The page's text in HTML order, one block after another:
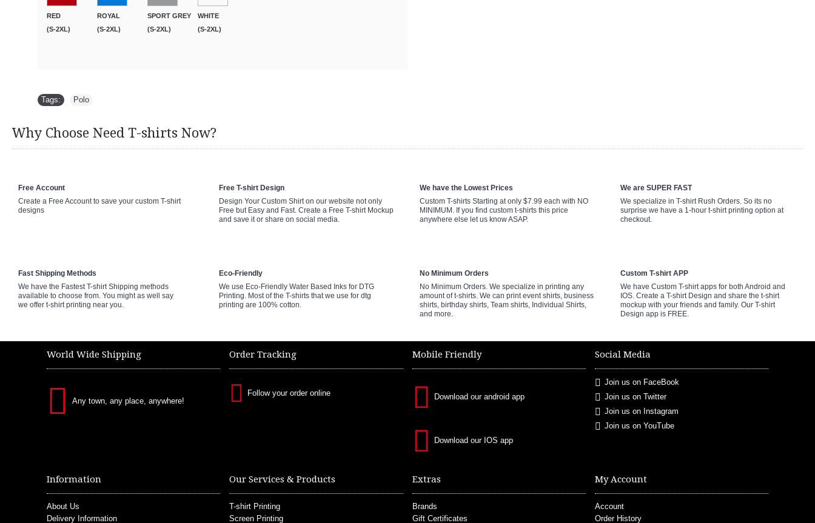
RED
(S-2XL)
ROYAL
(S-2XL)
SPORT GREY
(S-2XL)
WHITE
(S-2XL)
Tags: Polo
Why Choose Need T-shirts Now?
Free Account
Create a Free Account to save your custom T-shirt
designs
Free T-shirt Design
Design Your Custom Shirt on our website not only
Free but Easy and Fast. Create a Free T-shirt Mockup
and save it or share on social media.
We have the Lowest Prices
Custom T-shirts Starting at only $7.99 each with NO
MINIMUM. If you find custom t-shirts this price
anywhere else let us know ASAP.
We are SUPER FAST
We specialize in T-shirt Rush Orders. So its no
surprise we have a 1-hour t-shirt printing option at
checkout.
Fast Shipping Methods
We have the Fastest T-shirt Shipping methods
available to choose from. You might as well say
we offer t-shirt printing near you.
Eco-Friendly
We use Eco-Friendly Water Based Inks for DTG
Printing. Most of the T-shirts that we use for dtg
printing are 100% cotton.
No Minimum Orders
No Minimum Orders. We specialize in printing any
amount of t-shirts. We can print event shirts, business
shirts, birthday shirts, Team shirts, Individual Shirts,
and more.
Custom T-shirt APP
We have Custom T-shirt apps for both Android and
IOS. Create a T-shirt Design and share the t-shirt
mockup with your friends and family. Our T-shirt
Design app is FREE.
World Wide Shipping
Any town, any place, anywhere!
Order Tracking
Follow your order online
Mobile Friendly
Download our android app
Download our IOS app
Social Media
Join us on FaceBook
Join us on Twitter
Join us on Instagram
Join us on YouTube
Information
About Us
Delivery Information
Our Services & Products
T-shirt Printing
Screen Printing
Extras
Brands
Gift Certificates
My Account
Account
Order History